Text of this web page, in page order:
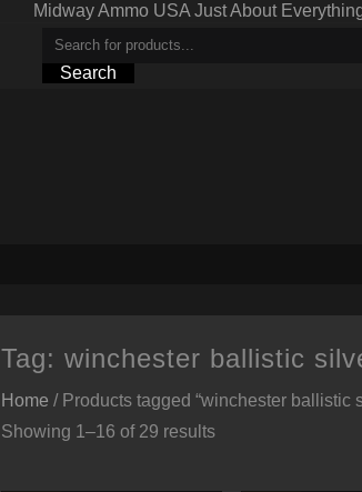
Midway Ammo USA Just About
Search
Tag:winchester ballistic
Home / Products tagged “winchester ballistic
Showing 1–16 of 29 results